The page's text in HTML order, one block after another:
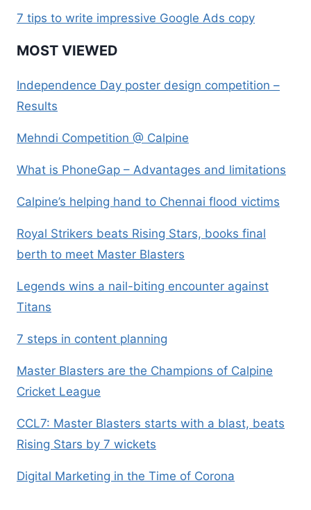
7 tips to write impressive Google Ads copy
MOST VIEWED
Independence Day poster design competition –
Results
Mehndi Competition @ Calpine
What is PhoneGap – Advantages and limitations
Calpine’s helping hand to Chennai flood victims
Royal Strikers beats Rising Stars, books final
berth to meet Master Blasters
Legends wins a nail-biting encounter against
Titans
7 steps in content planning
Master Blasters are the Champions of Calpine
Cricket League
CCL7: Master Blasters starts with a blast, beats
Rising Stars by 7 wickets
Digital Marketing in the Time of Corona